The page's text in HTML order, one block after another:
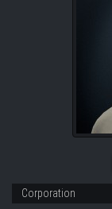
Corporation